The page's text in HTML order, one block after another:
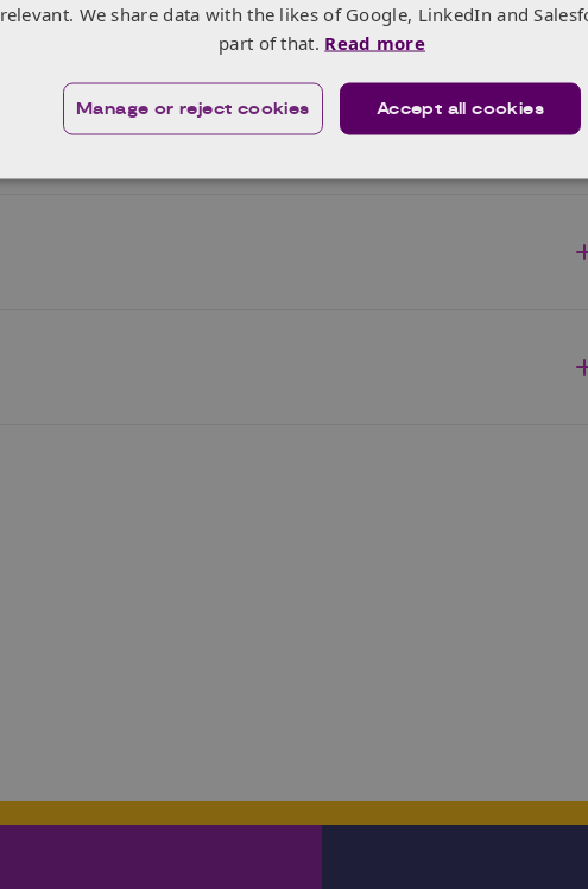
relevant. We share data with the likes of Google, LinkedIn and
part of that. Read more
Accept all cookies
Manage or reject cookies